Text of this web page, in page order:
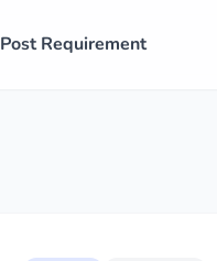
Post Requirement